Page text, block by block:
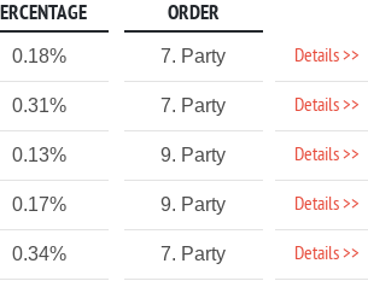
ORDER
0.18% 7. Party Details >>
0.31% 7. Party Details >>
0.13% 9. Party Details >>
0.17% 9. Party Details >>
0.34% 7. Party Details >>